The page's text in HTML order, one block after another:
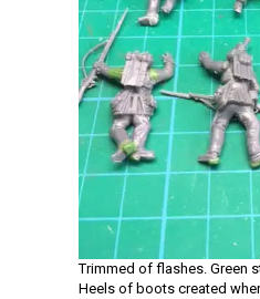
Trimmed of flashes. Green
Heels of boots created